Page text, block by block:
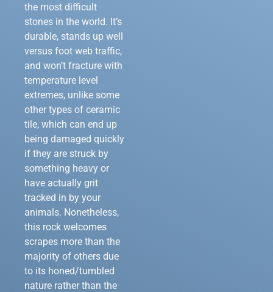
the most difficult
stones in the world. It’s
durable, stands up well
versus foot web traffic,
and won’t fracture with
temperature level
extremes, unlike some
other types of ceramic
tile, which can end up
being damaged quickly
if they are struck by
something heavy or
have actually grit
tracked in by your
animals. Nonetheless,
this rock welcomes
scrapes more than the
majority of others due
to its honed/tumbled
nature rather than the